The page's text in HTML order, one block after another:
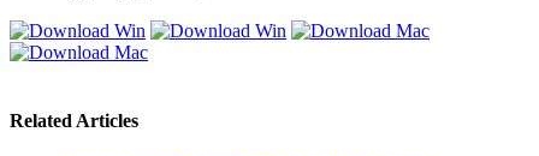
Related Articles